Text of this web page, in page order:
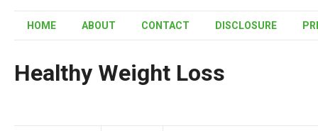
HOME ABOUT CONTACT DISCLOSURE
Healthy Weight Loss